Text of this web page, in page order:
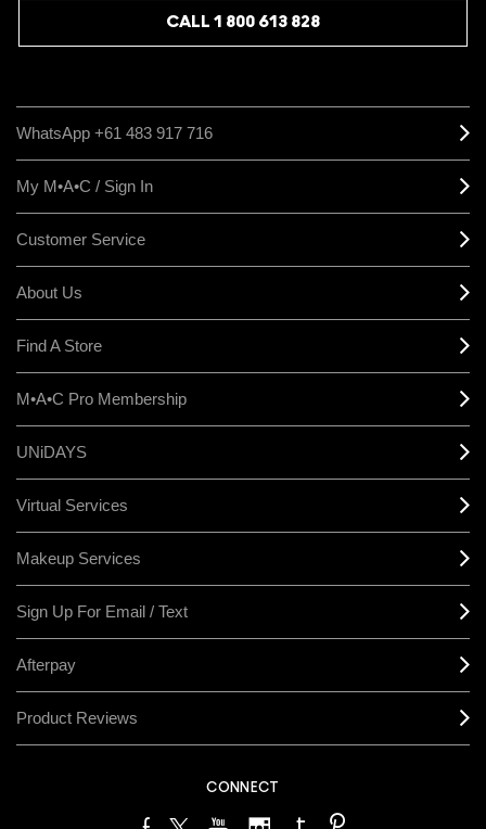
CALL 1 800 613 828
WhatsApp +61 483 917 716
My M•A•C / Sign In
Customer Service
About Us
Find A Store
M•A•C Pro Membership
UNiDAYS
Virtual Services
Makeup Services
Sign Up For Email / Text
Afterpay
Product Reviews
CONNECT